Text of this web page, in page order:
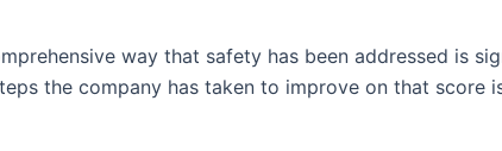
way that safety has been addressed is
the company has taken to improve on that score